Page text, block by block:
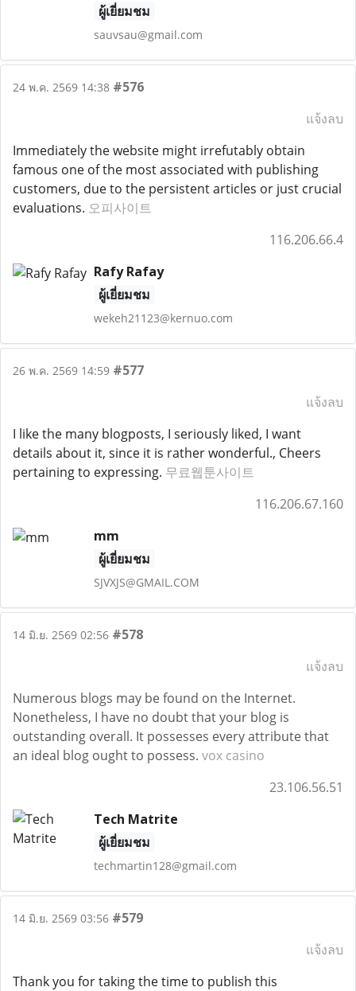
ผู้เยี่ยมชม
sauvsau@gmail.com
24 พ.ค. 2569 14:38 #576
แจ้งลบ
Immediately the website might irrefutably obtain
famous one of the most associated with publishing
customers, due to the persistent articles or just crucial
evaluations. 오피사이트
116.206.66.4
Rafy Rafay
ผู้เยี่ยมชม
wekeh21123@kernuo.com
26 พ.ค. 2569 14:59 #577
แจ้งลบ
I like the many blogposts, I seriously liked, I want
details about it, since it is rather wonderful., Cheers
pertaining to expressing. 무료웹툰사이트
116.206.67.160
mm
ผู้เยี่ยมชม
SJVXJS@GMAIL.COM
14 มิ.ย. 2569 02:56 #578
แจ้งลบ
Numerous blogs may be found on the Internet.
Nonetheless, I have no doubt that your blog is
outstanding overall. It possesses every attribute that
an ideal blog ought to possess. vox casino
23.106.56.51
Tech Matrite
ผู้เยี่ยมชม
techmartin128@gmail.com
14 มิ.ย. 2569 03:56 #579
แจ้งลบ
Thank you for taking the time to publish this